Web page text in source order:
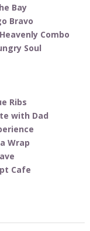
Bay
Bravo
Combo
Soul
Ribs
with Dad
Wrap
Cafe